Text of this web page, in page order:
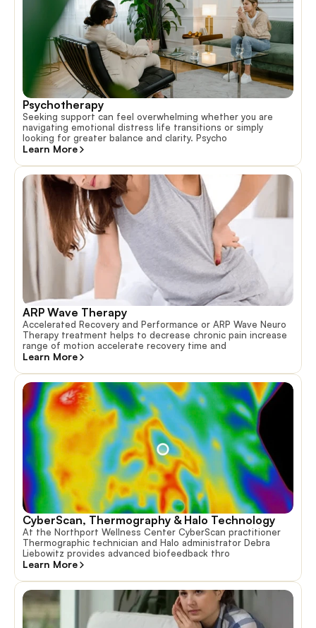
Psychotherapy
Seeking support can feel overwhelming whether you are
navigating emotional distress life transitions or simply
looking for greater balance and clarity. Psycho
Learn More
ARP Wave Therapy
Accelerated Recovery and Performance or ARP Wave Neuro
Therapy treatment helps to decrease chronic pain increase
range of motion accelerate recovery time and
Learn More
CyberScan, Thermography & Halo Technology
At the Northport Wellness Center CyberScan practitioner
Thermographic technician and Halo administrator Debra
Liebowitz provides advanced biofeedback thro
Learn More